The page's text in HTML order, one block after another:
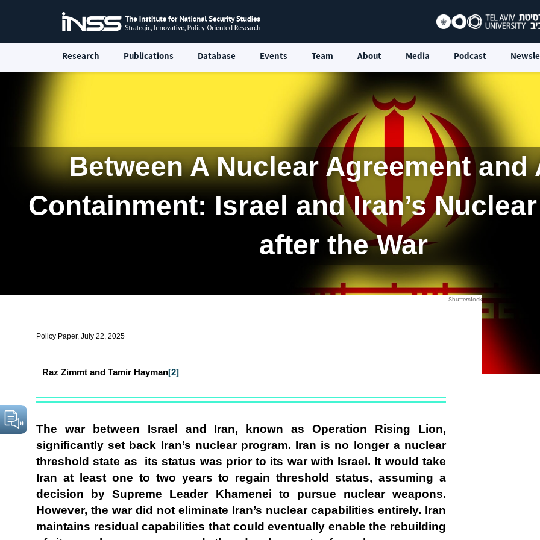
Research Publications Database Events Team About Media Podcast
Between A Nuclear Agreement and
Containment: Israel and Iran’s
after the War
Shutterstock
Policy Paper, July 22, 2025
Raz Zimmt and Tamir Hayman[2]
The war between Israel and Iran, known as Operation Rising Lion,
significantly set back Iran’s nuclear program. Iran is no longer a nuclear
threshold state as its status was prior to its war with Israel. It would take
Iran at least one to two years to regain threshold status, assuming a
decision by Supreme Leader Khamenei to pursue nuclear weapons.
However, the war did not eliminate Iran’s nuclear capabilities entirely. Iran
maintains residual capabilities that could eventually enable the rebuilding